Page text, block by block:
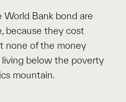
World Bank bond are
because they cost
none of the money
living below the poverty
mountain.